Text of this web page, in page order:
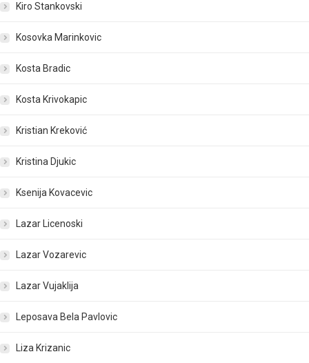
Kiro Stankovski
Kosovka Marinkovic
Kosta Bradic
Kosta Krivokapic
Kristian Kreković
Kristina Djukic
Ksenija Kovacevic
Lazar Licenoski
Lazar Vozarevic
Lazar Vujaklija
Leposava Bela Pavlovic
Liza Krizanic